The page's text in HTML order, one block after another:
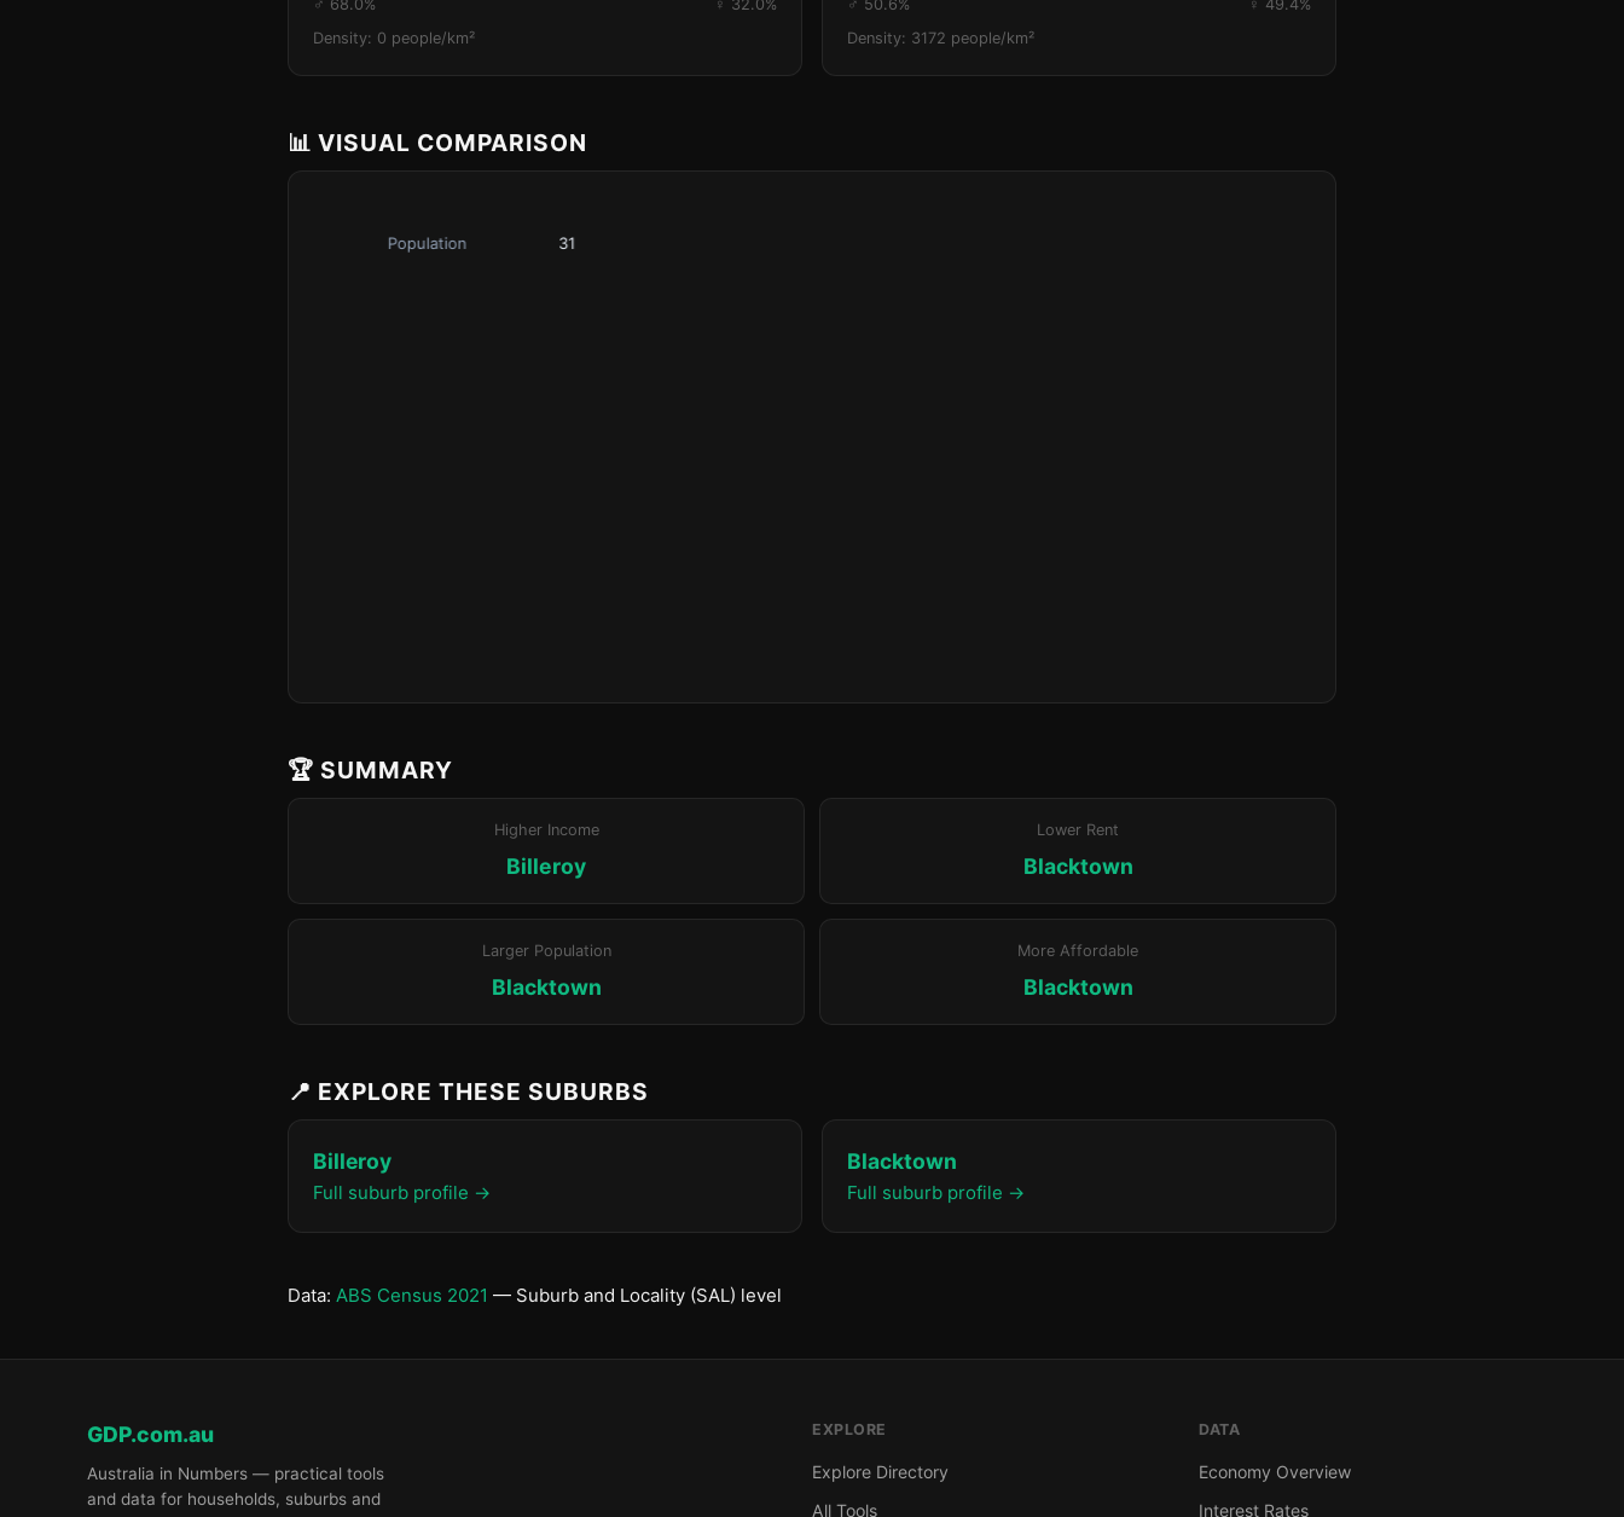
♂ 68.0%
♀ 32.0%
Density: 0 people/km²
♂ 50.6%
♀ 49.4%
Density: 3172 people/km²
📊 VISUAL COMPARISON
🏆 SUMMARY
Higher Income
Billeroy
Lower Rent
Blacktown
Larger Population
Blacktown
More Affordable
Blacktown
📍 EXPLORE THESE SUBURBS
Billeroy
Full suburb profile →
Blacktown
Full suburb profile →
Data: ABS Census 2021 — Suburb and Locality (SAL) level
GDP.com.au
Australia in Numbers — practical tools
and data for households, suburbs and
EXPLORE
Explore Directory
All Tools
DATA
Economy Overview
Interest Rates